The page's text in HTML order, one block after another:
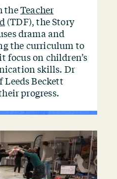
theTeacher
(TDF), the Story
drama and
the curriculum to
on children’s
skills. Dr
Leeds Beckett
progress.